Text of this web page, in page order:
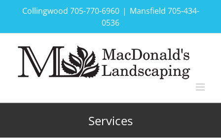
Collingwood 705-770-6960 | Mansfield 705-434-
0536
Services